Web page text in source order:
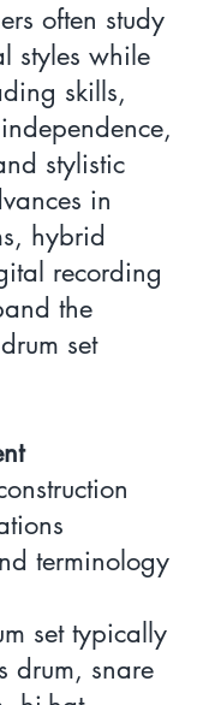
often study
styles while
skills,
stylistic
in
hybrid
recording
the
set
terminology
set typically
drum, snare